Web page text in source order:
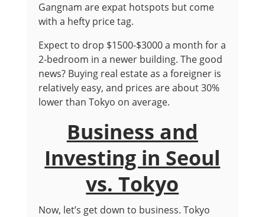
Gangnam are expat hotspots but come
with a hefty price tag.
Expect to drop $1500-$3000 a month for a
2-bedroom in a newer building. The good
news? Buying real estate as a foreigner is
relatively easy, and prices are about 30%
lower than Tokyo on average.
Business and
Investing in Seoul
vs. Tokyo
Now, let’s get down to business. Tokyo